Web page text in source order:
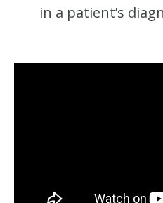
in a patient’s